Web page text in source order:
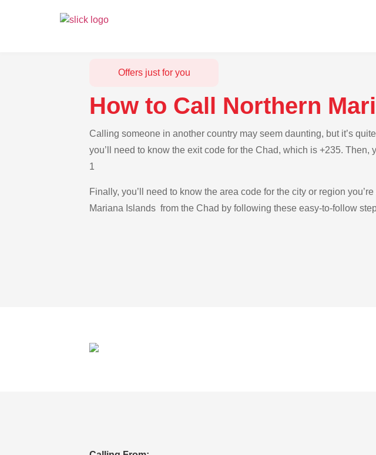
Offers just for you
How to Call Northern
Calling someone in another country may seem daunting, but it’s
you’ll need to know the exit code for the Chad, which is +235.
1
Finally, you’ll need to know the area code for the city or region
Mariana Islands from the Chad by following these easy-to-follow